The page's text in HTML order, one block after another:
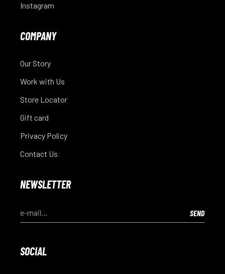
Instagram
COMPANY
Our Story
Work with Us
Store Locator
Gift card
Privacy Policy
Contact Us
NEWSLETTER
SOCIAL